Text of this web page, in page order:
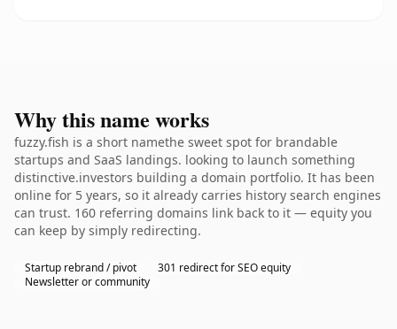
Why this name works
fuzzy.fish is a short namethe sweet spot for brandable
startups and SaaS landings. looking to launch something
distinctive.investors building a domain portfolio. It has been
online for 5 years, so it already carries history search engines
can trust. 160 referring domains link back to it — equity you
can keep by simply redirecting.
Startup rebrand / pivot
301 redirect for SEO equity
Newsletter or community